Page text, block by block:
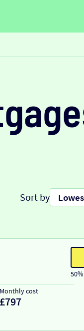
Sort by
Monthly cost
£797